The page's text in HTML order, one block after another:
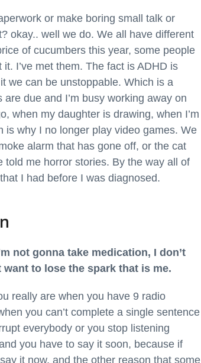
or make boring small talk or
okay.. well we do. We all have different
of cucumbers this year, some people
I’ve met them. The fact is ADHD is
we can be unstoppable. Which is a
due and I’m busy working away on
when my daughter is drawing, when I’m
is why I no longer play video games. We
alarm that has gone off, or the cat
told me horror stories. By the way all of
I had before I was diagnosed.
not gonna take medication, I don’t
to lose the spark that is me.
really are when you have 9 radio
you can’t complete a single sentence
everybody or you stop listening
you have to say it soon, because if
it now, and the other reason that some